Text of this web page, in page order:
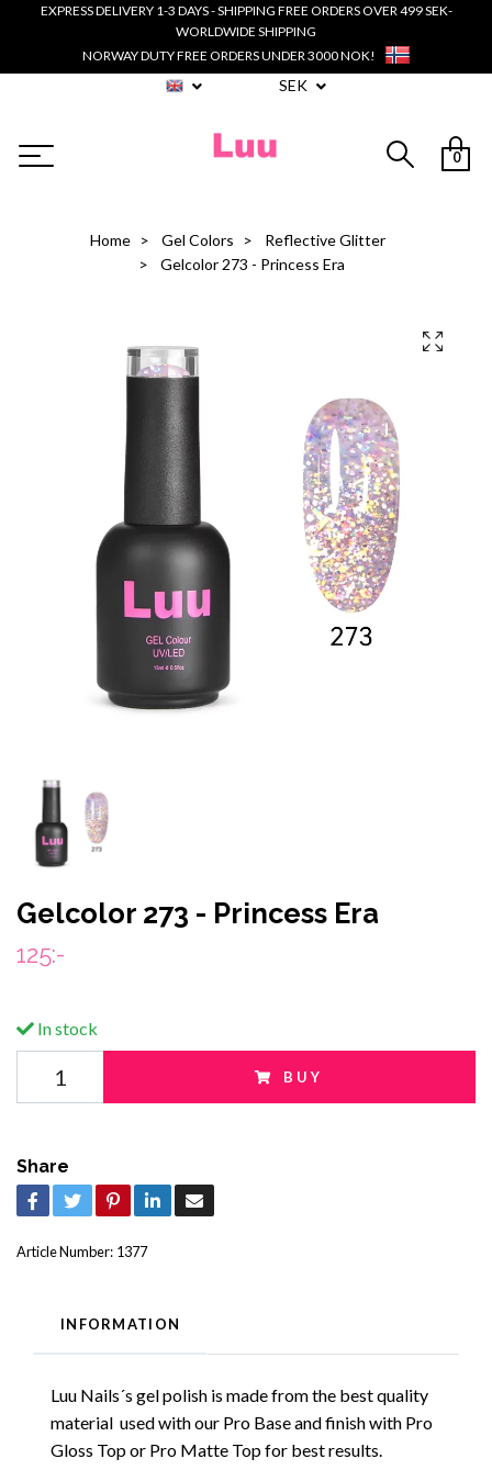
EXPRESS DELIVERY 1-3 DAYS - SHIPPING FREE ORDERS OVER 499 SEK-
WORLDWIDE SHIPPING
NORWAY DUTY FREE ORDERS UNDER 3000 NOK!
SEK
0
Home Gel Colors
Reflective Glitter
Gelcolor 273 - Princess Era
Gelcolor 273 - Princess Era
125:-
In stock
BUY
Share
Article Number: 1377
INFORMATION
Luu Nails´s gel polish is made from the best quality
material used with our Pro Base and finish with Pro
Gloss Top or Pro Matte Top for best results.